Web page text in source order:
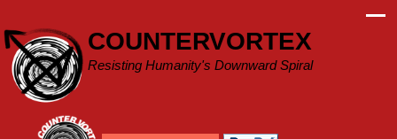
content
COUNTERVORTEX
Resisting Humanity's Downward Spiral